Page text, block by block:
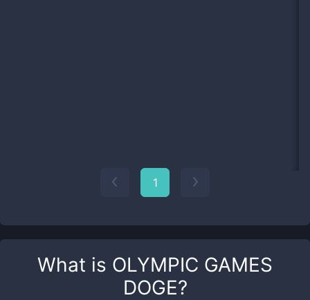
What is OLYMPIC GAMES
DOGE?
1